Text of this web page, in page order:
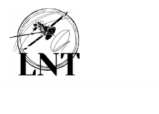
Skip
to
content